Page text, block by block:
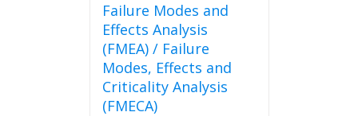
Failure Modes and
Effects Analysis
(FMEA) / Failure
Modes, Effects and
Criticality Analysis
(FMECA)